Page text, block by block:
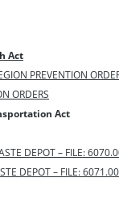
Act
PREVENTION
ORDERS
Act
DEPOT – FILE:
DEPOT – FILE: 6071.00